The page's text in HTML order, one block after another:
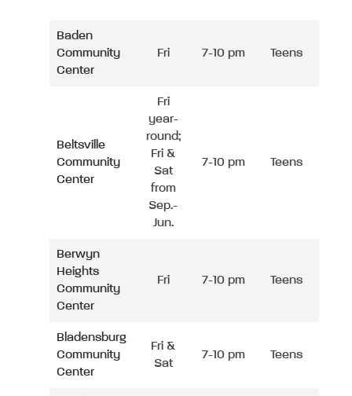
Baden
Community
Center
Fri 7-10 pm Teens
Beltsville
Community
Center
Fri
year-
round;
Fri &
Sat
from
Sep.-
Jun.
7-10 pm Teens
Berwyn
Heights
Community
Center
Fri 7-10 pm Teens
Bladensburg
Community
Center
Fri &
Sat
7-10 pm Teens